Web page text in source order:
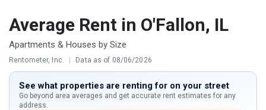
Average Rent in O'Fallon, IL
Apartments & Houses by Size
Rentometer, Inc. | Data as of 08/06/2026
See what properties are renting for on your street
Go beyond area averages and get accurate rent estimates for any
address.